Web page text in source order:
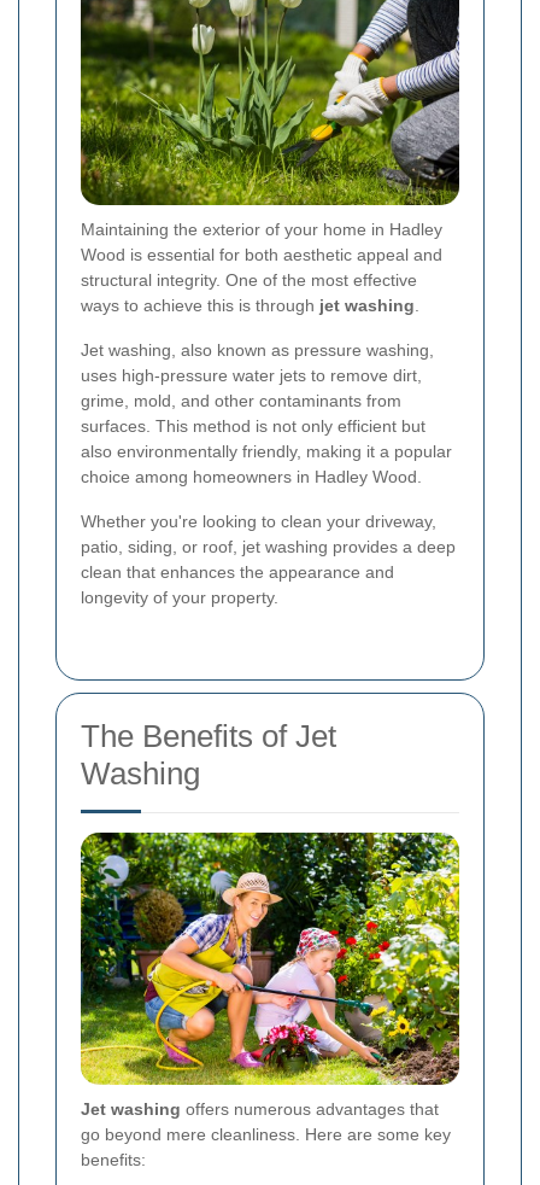
Maintaining the exterior of your home in Hadley
Wood is essential for both aesthetic appeal and
structural integrity. One of the most effective
ways to achieve this is through jet washing
Jet washing, also known as pressure washing,
uses high-pressure water jets to remove dirt,
grime, mold, and other contaminants from
surfaces. This method is not only efficient but
also environmentally friendly, making it a popular
choice among homeowners in Hadley Wood.
Whether you're looking to clean your driveway,
patio, siding, or roof, jet washing provides a deep
clean that enhances the appearance and
longevity of your property.
The Benefits of Jet
Washing
Jet washing offers numerous advantages that
go beyond mere cleanliness. Here are some key
benefits: